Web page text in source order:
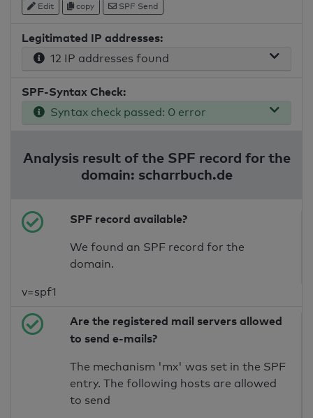
Edit copy SPF Send
Legitimated IP addresses:
12 IP addresses found
SPF-Syntax Check:
Syntax check passed: 0 error
Analysis result of the SPF record for the
domain: scharrbuch.de
SPF record available?
We found an SPF record for the
domain.
v=spf1
Are the registered mail servers allowed
to send e-mails?
The mechanism 'mx' was set in the SPF
entry. The following hosts are allowed
to send